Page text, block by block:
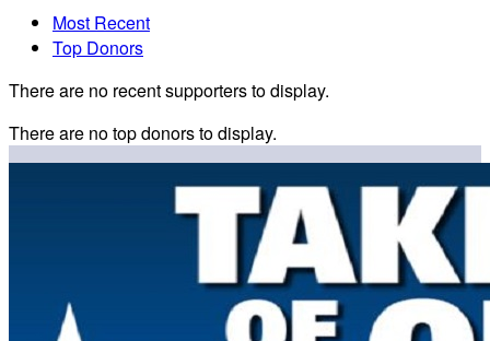
Most Recent
Top Donors
There are no recent supporters to display.
There are no top donors to display.